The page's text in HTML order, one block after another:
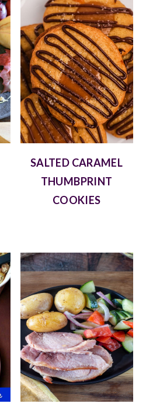
SALTED CARAMEL
THUMBPRINT
COOKIES